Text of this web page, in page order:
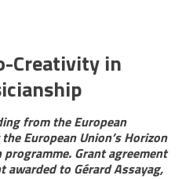
Creativity in
from the European
European Union’s Horizon
Grant agreement
awarded to Gérard Assayag,